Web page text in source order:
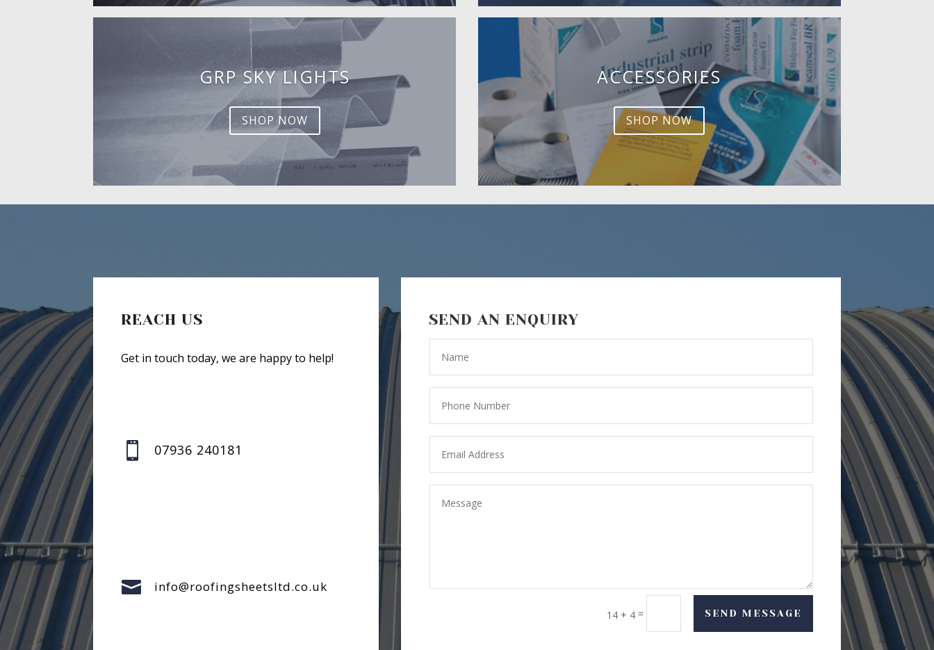
GRP SKY LIGHTS
SHOP NOW
ACCESSORIES
SHOP NOW
REACH US
Get in touch today, we are happy to help!
 07936 240181
 info@roofingsheetsltd.co.uk
SEND AN ENQUIRY
14 + 4= SEND MESSAGE